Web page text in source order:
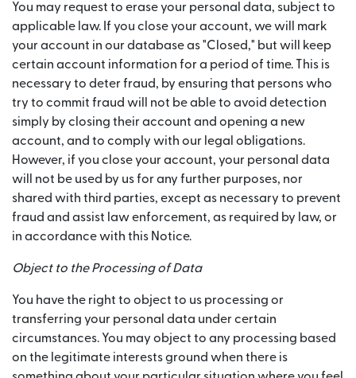
You may request to erase your personal data, subject to
applicable law. If you close your account, we will mark
your account in our database as "Closed," but will keep
certain account information for a period of time. This is
necessary to deter fraud, by ensuring that persons who
try to commit fraud will not be able to avoid detection
simply by closing their account and opening a new
account, and to comply with our legal obligations.
However, if you close your account, your personal data
will not be used by us for any further purposes, nor
shared with third parties, except as necessary to prevent
fraud and assist law enforcement, as required by law, or
in accordance with this Notice.
Object to the Processing of Data
You have the right to object to us processing or
transferring your personal data under certain
circumstances. You may object to any processing based
on the legitimate interests ground when there is